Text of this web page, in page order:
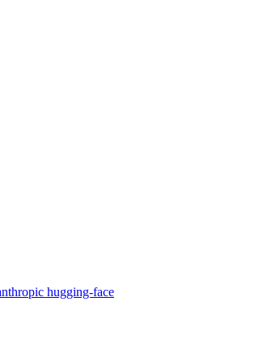
hugging-face